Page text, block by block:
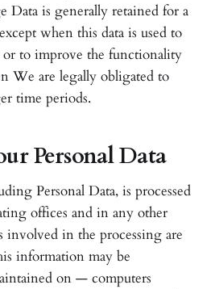
Data is generally retained for a
when this data is used to
to improve the functionality
We are legally obligated to
time periods.
Personal Data
Personal Data, is processed
offices and in any other
involved in the processing are
information may be
on — computers